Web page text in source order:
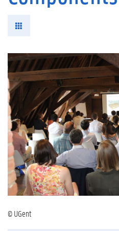
© UGent